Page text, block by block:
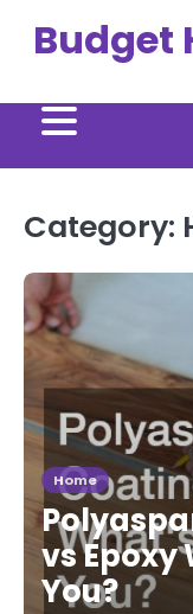
Budget
Category:
Home
vs Epoxy
You?